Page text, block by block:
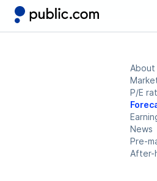
About
P/E
News
Pre-
After-